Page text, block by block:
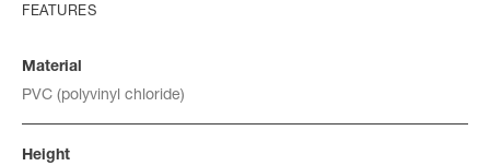
FEATURES
Material
PVC (polyvinyl chloride)
Height